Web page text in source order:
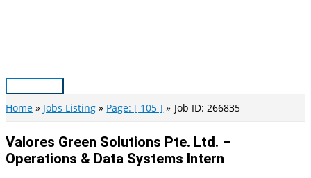
Main
Menu
Home Jobs Listing Page: [ 105 ] Job ID: 266835
Valores Green Solutions Pte. Ltd. –
Operations & Data Systems Intern